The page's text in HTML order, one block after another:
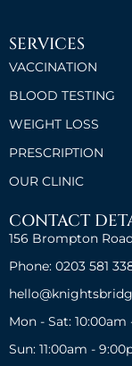
SERVICES
VACCINATION
BLOOD TESTING
WEIGHT LOSS
PRESCRIPTION
OUR CLINIC
CONTACT
156 Brompton
Phone: 0203 581
Mon - Sat:
Sun: 11:00am -